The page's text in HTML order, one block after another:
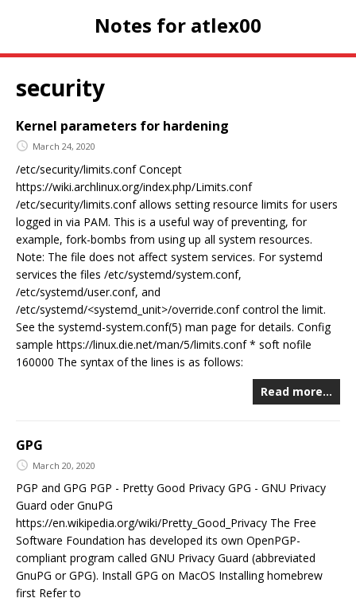
Notes for atlex00
security
Kernel parameters for hardening
March 24, 2020
/etc/security/limits.conf Concept
https://wiki.archlinux.org/index.php/Limits.conf
/etc/security/limits.conf allows setting resource limits for users
logged in via PAM. This is a useful way of preventing, for
example, fork-bombs from using up all system resources.
Note: The file does not affect system services. For systemd
services the files /etc/systemd/system.conf,
/etc/systemd/user.conf, and
/etc/systemd/<systemd_unit>/override.conf control the limit.
See the systemd-system.conf(5) man page for details. Config
sample https://linux.die.net/man/5/limits.conf * soft nofile
160000 The syntax of the lines is as follows:
Read more…
GPG
March 20, 2020
PGP and GPG PGP - Pretty Good Privacy GPG - GNU Privacy
Guard oder GnuPG
https://en.wikipedia.org/wiki/Pretty_Good_Privacy The Free
Software Foundation has developed its own OpenPGP-
compliant program called GNU Privacy Guard (abbreviated
GnuPG or GPG). Install GPG on MacOS Installing homebrew
first Refer to